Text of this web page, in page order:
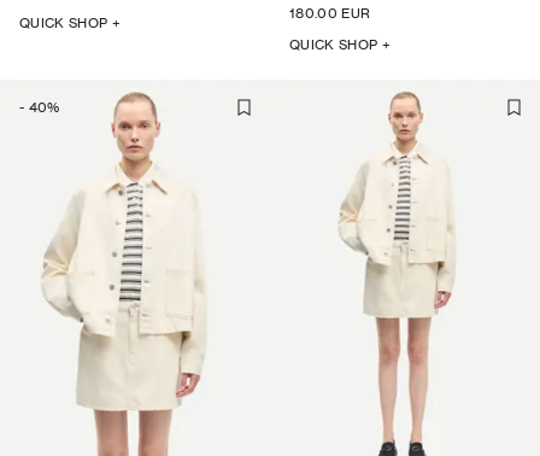
QUICK SHOP +
180.00 EUR
QUICK SHOP +
- 40%